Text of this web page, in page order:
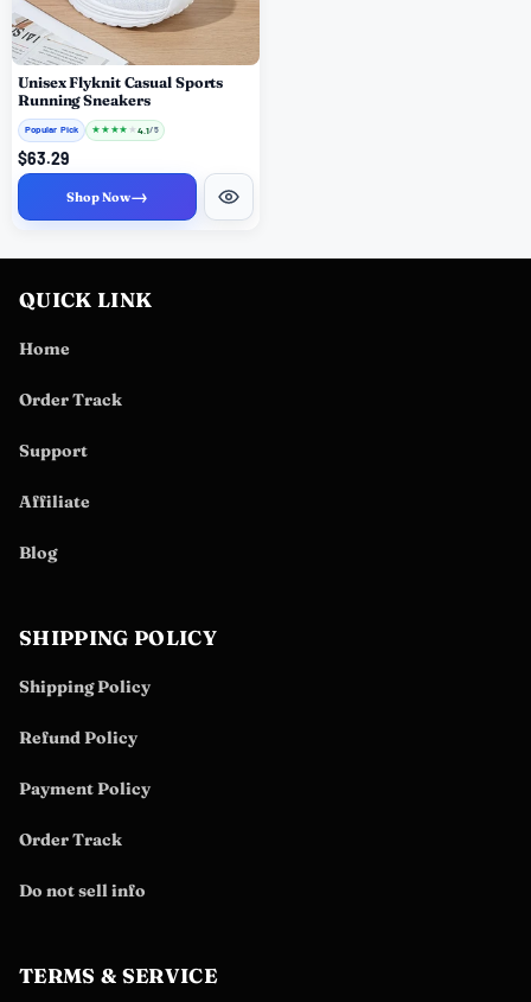
Unisex Flyknit Casual Sports
Running Sneakers
Popular Pick ★ ★ ★★ ★ 4.1/ 5
$63.29
Shop Now→
QUICK LINK
Home
Order Track
Support
Affiliate
Blog
SHIPPING POLICY
Shipping Policy
Refund Policy
Payment Policy
Order Track
Do not sell info
TERMS & SERVICE